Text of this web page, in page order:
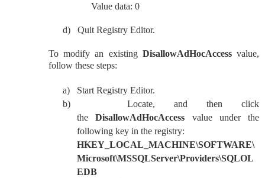
Value data: 0
d) Quit Registry Editor.
To modify an existing DisallowAdHocAccessvalue,
follow these steps:
a)
Start Registry Editor.
b)
Locate, and then click
theDisallowAdHocAccess value under the
following key in the registry:
HKEY_LOCAL_MACHINE\SOFTWARE\
Microsoft\MSSQLServer\Providers\SQLOL
EDB